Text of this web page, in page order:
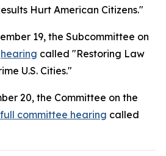
Hurt American Citizens."
19, the Subcommittee on
hearing called "Restoring Law
U.S. Cities."
20, the Committee on the
full committee hearing called